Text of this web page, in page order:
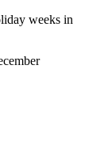
weeks in